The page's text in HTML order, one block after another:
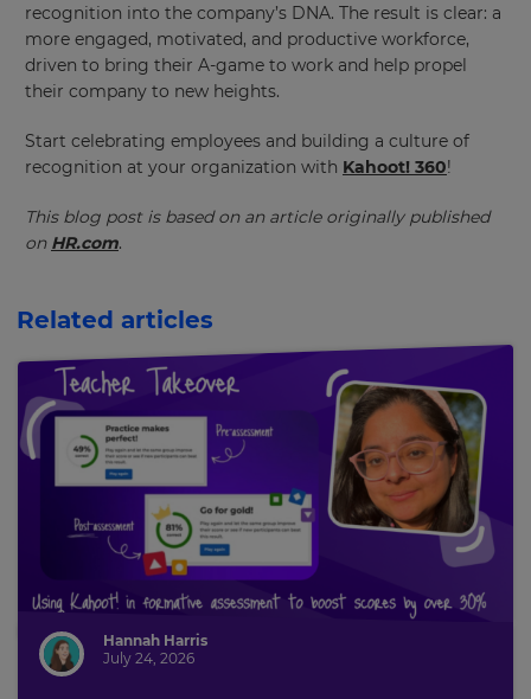
recognition into the company’s DNA. The result is clear: a
more engaged, motivated, and productive workforce,
driven to bring their A-game to work and help propel
their company to new heights.
Start celebrating employees and building a culture of
recognition at your organization with Kahoot! 360!
This blog post is based on an article originally published
on HR.com.
Related articles
Hannah Harris
July 24, 2026